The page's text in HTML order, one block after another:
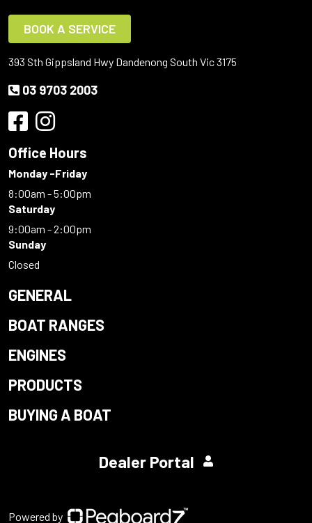
BOOK A SERVICE
393 Sth Gippsland Hwy Dandenong South Vic 3175
03 9703 2003
Office Hours
Monday -Friday
8:00am - 5:00pm
Saturday
9:00am - 2:00pm
Sunday
Closed
GENERAL
BOAT RANGES
ENGINES
PRODUCTS
BUYING A BOAT
Dealer Portal
Powered by